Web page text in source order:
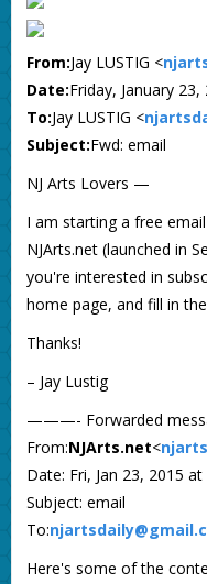
From:Jay LUSTIG <
Date:Friday, January
To:Jay LUSTIG <
Subject:Fwd: email
NJ Arts Lovers —
I am starting a free
NJArts.net (launched in
you're interested in
home page, and fill in
Thanks!
– Jay Lustig
———- Forwarded
From:NJArts.net<
Date: Fri, Jan 23, 2015
Subject: email
To:
Here's some of the